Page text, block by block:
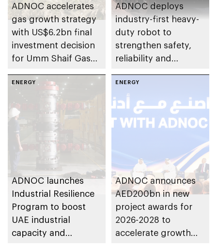
ADNOC accelerates
gas growth strategy
with US$6.2bn final
investment decision
for Umm Shaif Gas
ADNOC deploys
industry-first heavy-
duty robot to
strengthen safety,
reliability and
ENERGY
ADNOC launches
Industrial Resilience
Program to boost
UAE industrial
capacity and
ENERGY
ADNOC announces
AED200bn in new
project awards for
2026-2028 to
accelerate growth